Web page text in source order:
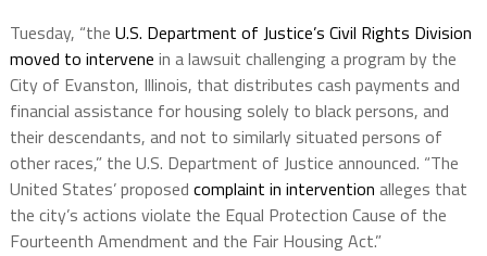
Tuesday, “the U.S. Department of Justice’s Civil Rights Division
moved to intervene in a lawsuit challenging a program by the
City of Evanston, Illinois, that distributes cash payments and
financial assistance for housing solely to black persons, and
their descendants, and not to similarly situated persons of
other races,” the U.S. Department of Justice announced. “The
United States’ proposed complaint in intervention alleges that
the city’s actions violate the Equal Protection Cause of the
Fourteenth Amendment and the Fair Housing Act.”